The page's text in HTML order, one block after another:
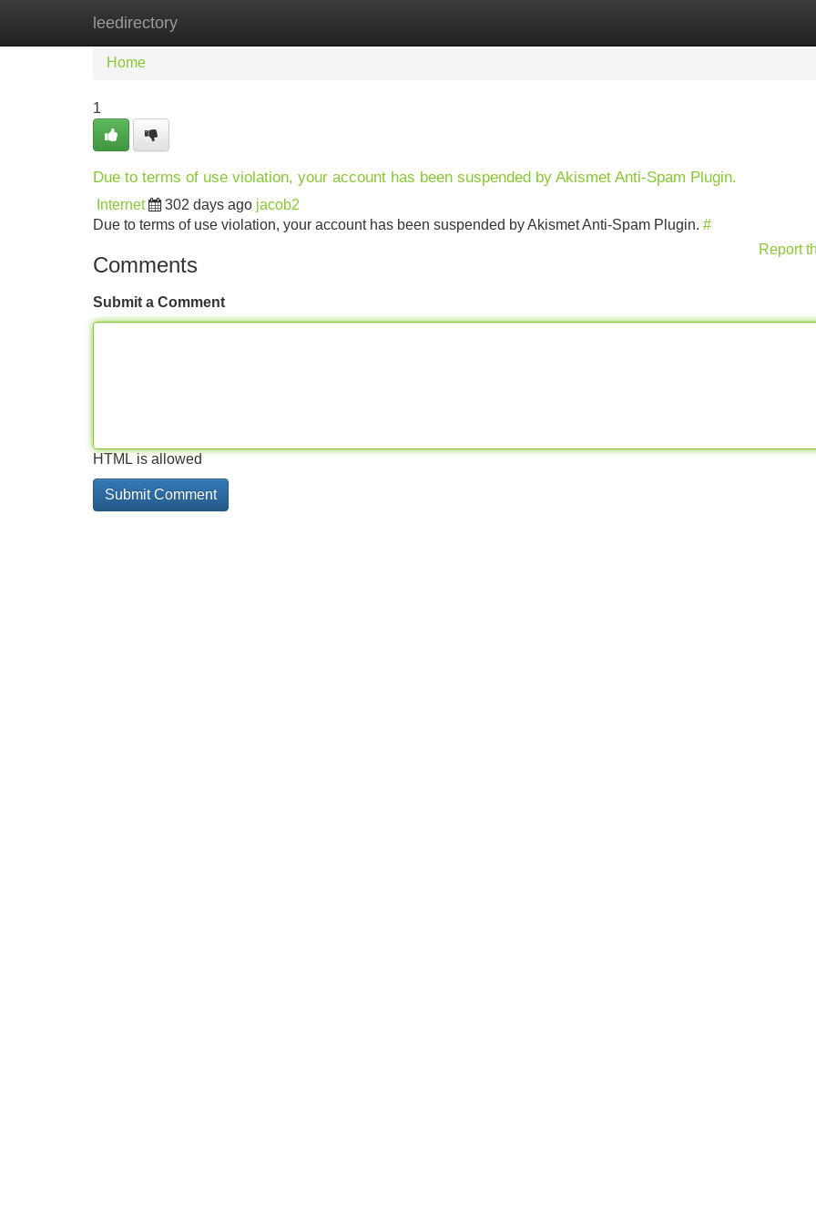
leedirectory
Home
Home
1
Due to terms of use violation, your account has been suspended by Akismet Anti-Spam Plugin.
Internet 302 days ago jacob2
Due to terms of use violation, your account has been suspended by Akismet Anti-Spam Plugin. #
Report
Comments
Submit a Comment
HTML is allowed